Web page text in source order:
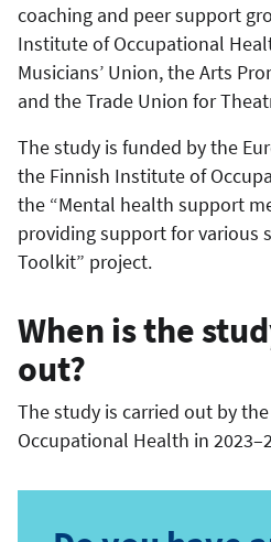
coaching and peer support
Institute of Occupational
Musicians’ Union, the Arts
and the Trade Union for
The study is funded by the
the Finnish Institute of
the “Mental health support
providing support for various
Toolkit” project.
When is the
out?
The study is carried out by
Occupational Health in